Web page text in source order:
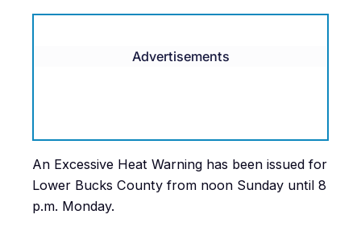
Advertisements
An Excessive Heat Warning has been issued for
Lower Bucks County from noon Sunday until 8
p.m. Monday.